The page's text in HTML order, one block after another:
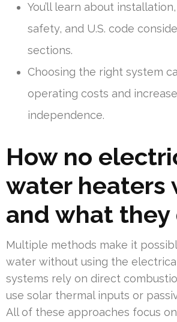
You’ll learn about
safety, and U.S. code
sections.
Choosing the right system
operating costs and
independence.
How no
water heaters
and what they
Multiple methods make it
water without using the
systems rely on direct
use solar thermal inputs or
All of these approaches focus